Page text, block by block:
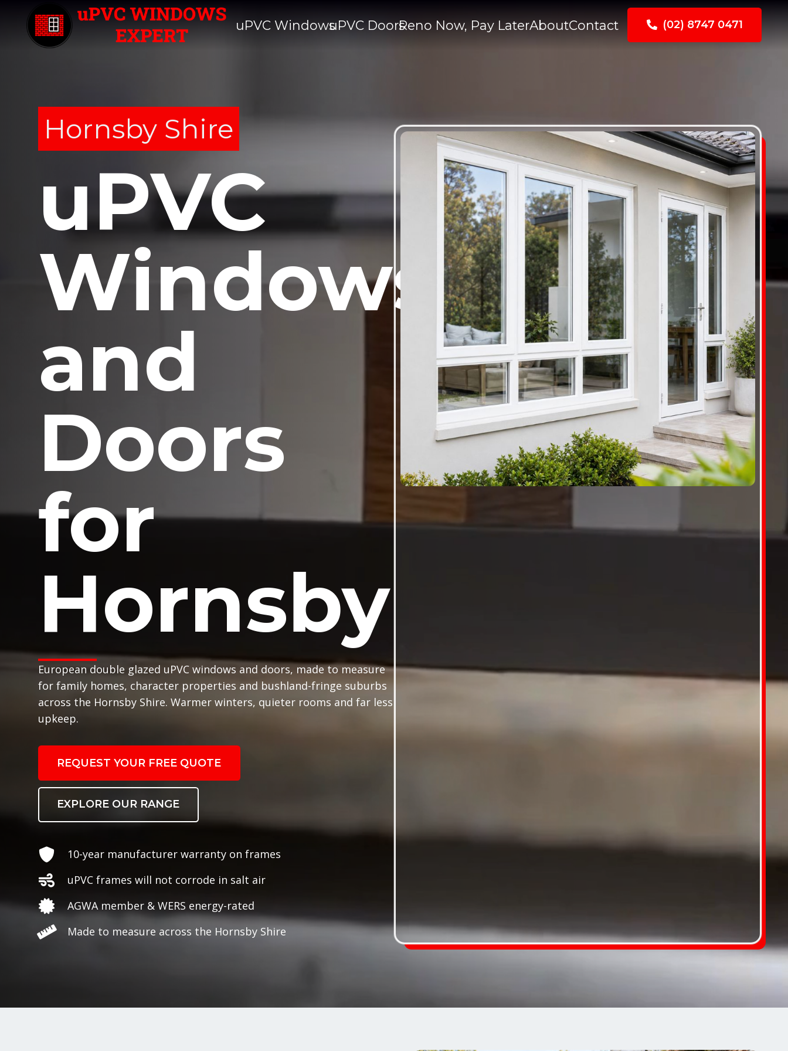
uPVC WindowsuPVC DoorsReno Now, Pay LaterAboutContact (02) 8747 0471
Hornsby Shire
uPVC
Windows
and
Doors
for
Hornsby
European double glazed uPVC windows and doors, made to measure
for family homes, character properties and bushland-fringe suburbs
across the Hornsby Shire. Warmer winters, quieter rooms and far less
upkeep.
REQUEST YOUR FREE QUOTE
EXPLORE OUR RANGE
10-year manufacturer warranty on frames
uPVC frames will not corrode in salt air
AGWA member & WERS energy-rated
Made to measure across the Hornsby Shire